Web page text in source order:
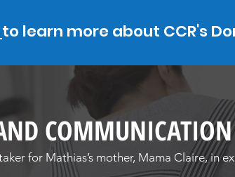
to learn more about CCR's
COMMUNICATION
for Mathias’s mother, Mama Claire, in